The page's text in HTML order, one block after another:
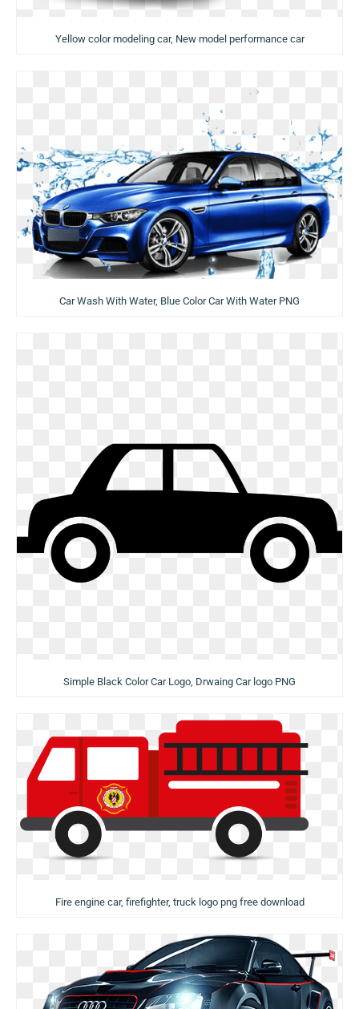
Yellow color modeling car, New model performance car
Car Wash With Water, Blue Color Car With Water PNG
Simple Black Color Car Logo, Drwaing Car logo PNG
Fire engine car, firefighter, truck logo png free download